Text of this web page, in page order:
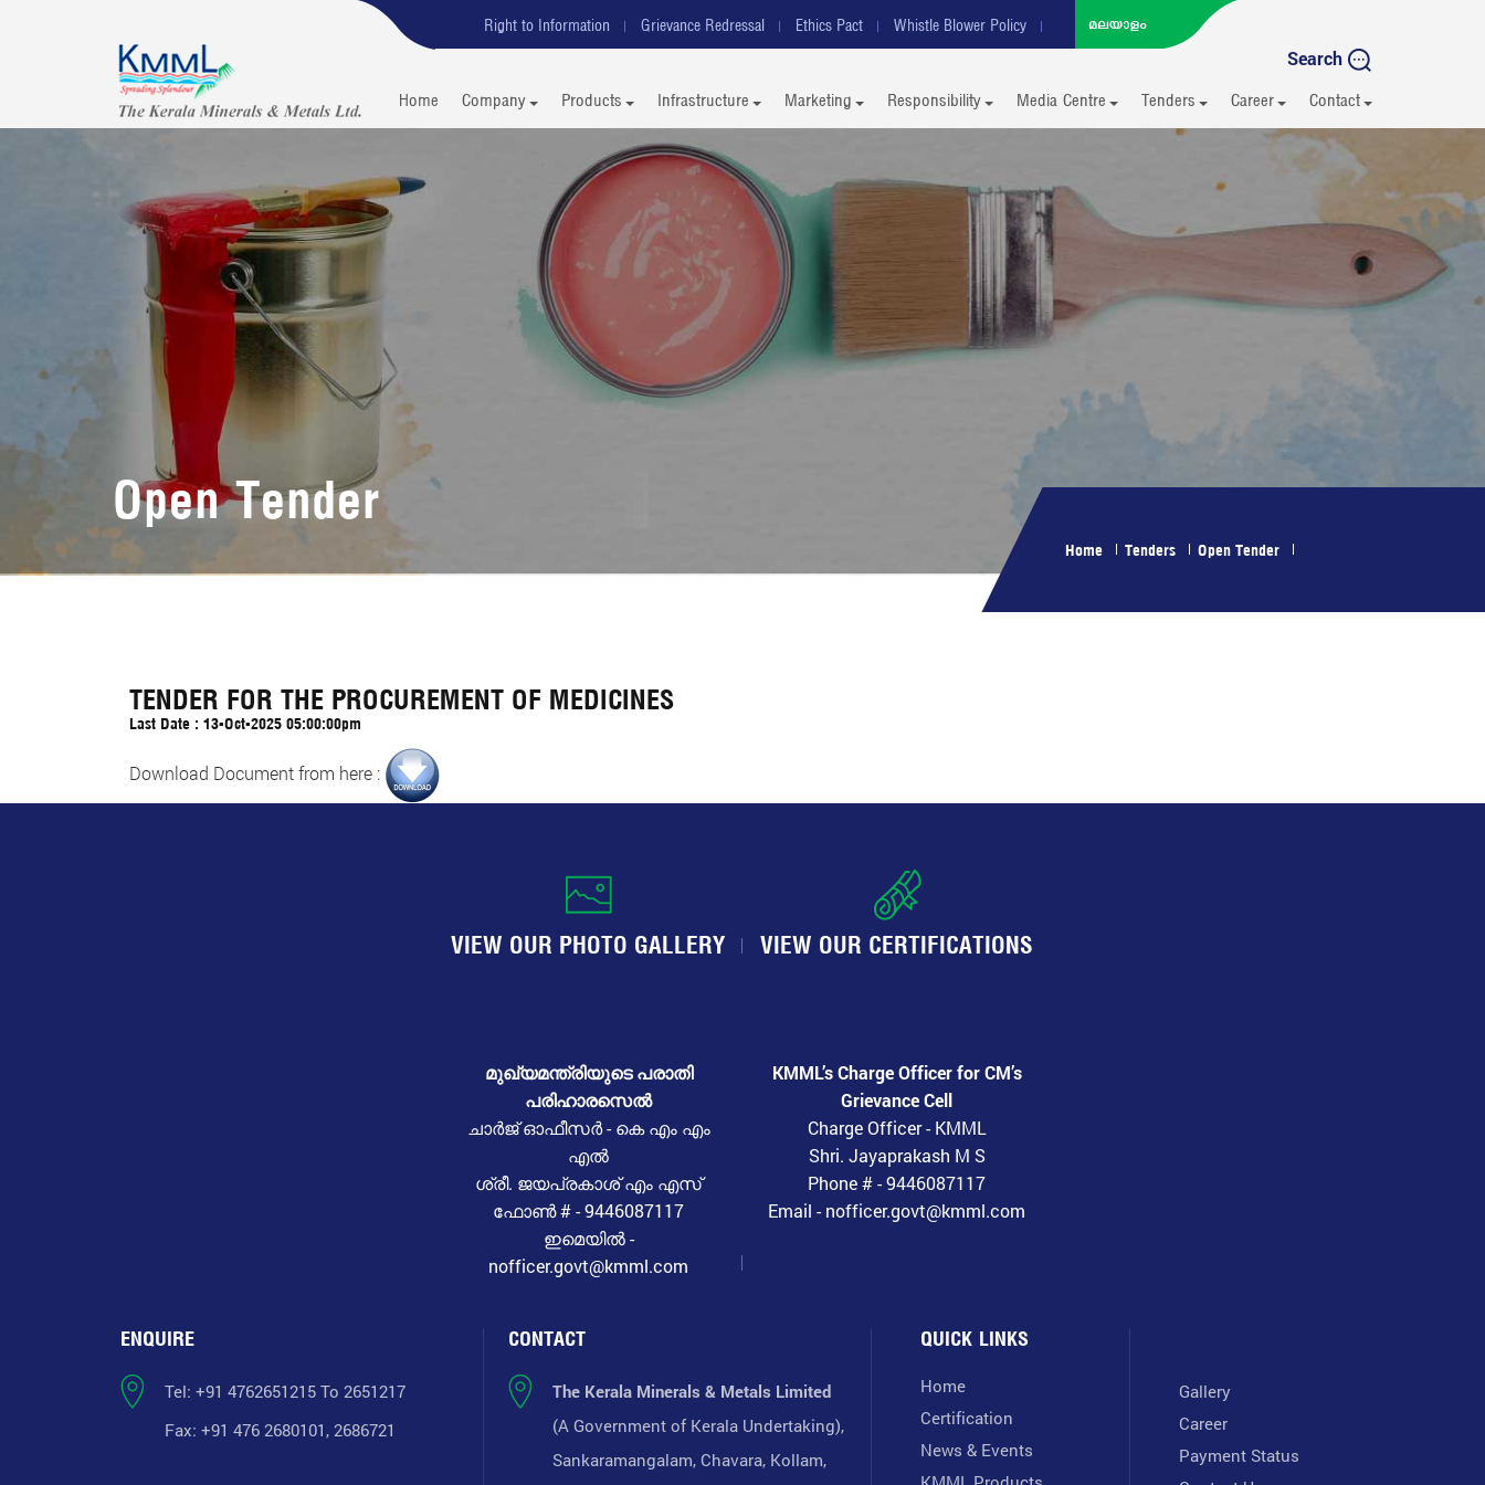
Right to Information Grievance Redressal Ethics Pact Whistle Blower Policy
Search
Home Company Products Infrastructure Marketing Responsibility Media Centre Tenders Career Contact
Open Tender
Home Tenders Open Tender
TENDER FOR THE PROCUREMENT OF MEDICINES
Last Date : 13-Oct-2025 05:00:00pm
Download Document from here :
VIEW OUR PHOTO GALLERY VIEW OUR CERTIFICATIONS
മുഖ്യമന്ത്രിയുടെ പരാതി
പരിഹാരസെൽ
ചാർജ് ഓഫീസർ - കെ എം എം
എൽ
ശ്രീ. ജയപ്രകാശ് എം എസ്
ഫോൺ # - 9446087117
ഇമെയിൽ -
nofficer.govt@kmml.com
KMML’s Charge Officer for CM’s
Grievance Cell
Charge Officer - KMML
Shri. Jayaprakash M S
Phone # - 9446087117
Email - nofficer.govt@kmml.com
ENQUIRE
Tel: +91 4762651215 To 2651217
Fax: +91 476 2680101, 2686721
CONTACT
The Kerala Minerals & Metals Limited
(A Government of Kerala Undertaking),
Sankaramangalam, Chavara, Kollam,
QUICK LINKS
Home
Certification
News & Events
Gallery
Career
Payment Status